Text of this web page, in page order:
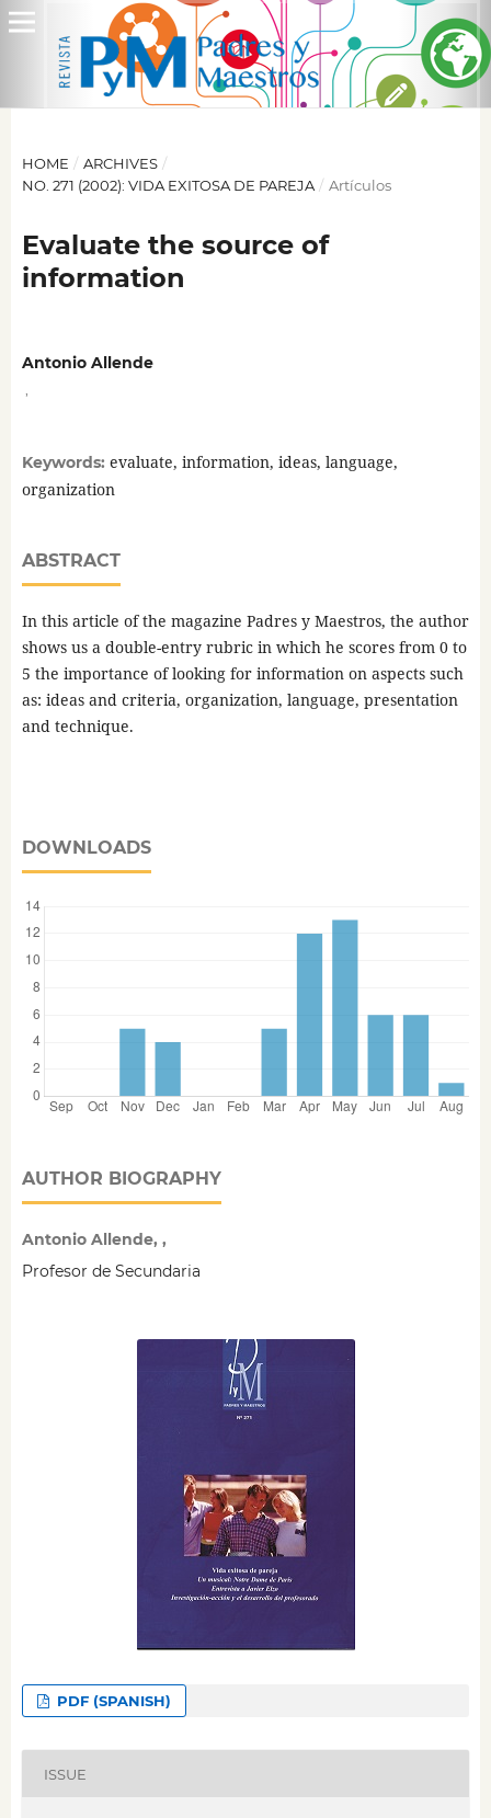
HOME / ARCHIVES /
NO. 271 (2002): VIDA EXITOSA DE PAREJA / Artículos
Evaluate the source of
information
Antonio Allende
Keywords: evaluate, information, ideas, language,
organization
ABSTRACT
In this article of the magazine Padres y Maestros, the author
shows us a double-entry rubric in which he scores from 0 to
5 the importance of looking for information on aspects such
as: ideas and criteria, organization, language, presentation
and technique.
DOWNLOADS
AUTHOR BIOGRAPHY
Antonio Allende, ,
Profesor de Secundaria
PDF (SPANISH)
ISSUE